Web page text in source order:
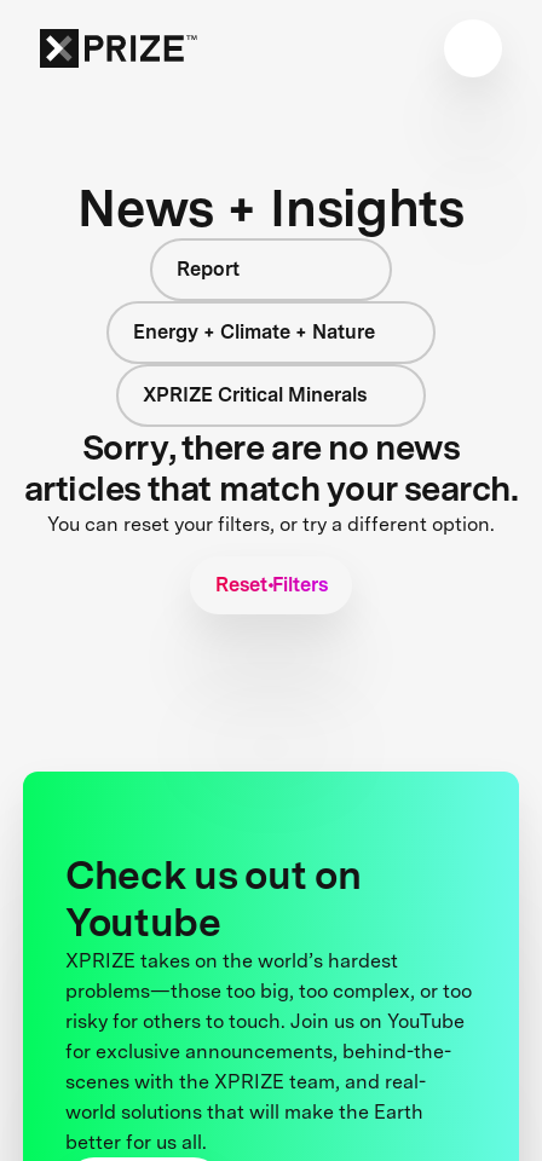
News + Insights
Report
Energy + Climate + Nature
XPRIZE Critical Minerals
Sorry, there are no news
articles that match your search.
You can reset your filters, or try a different option.
Reset Filters
Check us out on
Youtube
XPRIZE takes on the world’s hardest
problems—those too big, too complex, or too
risky for others to touch. Join us on YouTube
for exclusive announcements, behind-the-
scenes with the XPRIZE team, and real-
world solutions that will make the Earth
better for us all.